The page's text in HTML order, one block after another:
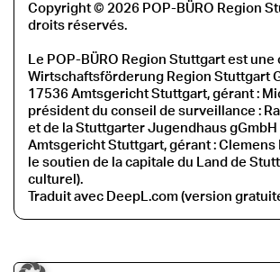
Copyright © 2026 POP-BÜRO Region
droits réservés.
Le POP-BÜRO Region Stuttgart est
Wirtschaftsförderung Region Stuttgart
17536 Amtsgericht Stuttgart, gérant :
président du conseil de surveillance :
et de la Stuttgarter Jugendhaus gGmbH
Amtsgericht Stuttgart, gérant : Clemens
le soutien de la capitale du Land de
culturel).
Traduit avec DeepL.com (version